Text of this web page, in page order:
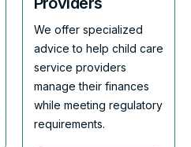
We offer specialized
advice to help child care
service providers
manage their finances
while meeting regulatory
requirements.